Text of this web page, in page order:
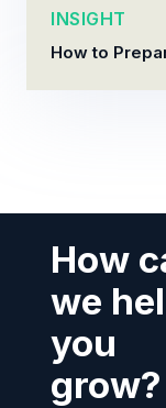
INSIGHT
How to
How
we
you
grow?